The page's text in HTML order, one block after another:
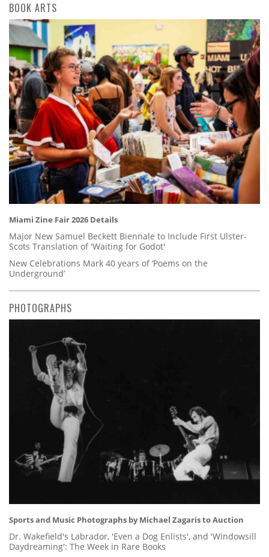
BOOK ARTS
Miami Zine Fair 2026 Details
Major New Samuel Beckett Biennale to Include First Ulster-
Scots Translation of 'Waiting for Godot'
New Celebrations Mark 40 years of ‘Poems on the
Underground’
PHOTOGRAPHS
Sports and Music Photographs by Michael Zagaris to Auction
Dr. Wakefield's Labrador, 'Even a Dog Enlists', and 'Windowsill
Daydreaming': The Week in Rare Books